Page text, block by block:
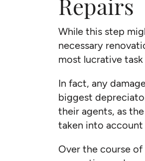
Repairs
While this step
necessary
most lucrative
In fact, any
biggest
their agents, as
taken into
Over the course of